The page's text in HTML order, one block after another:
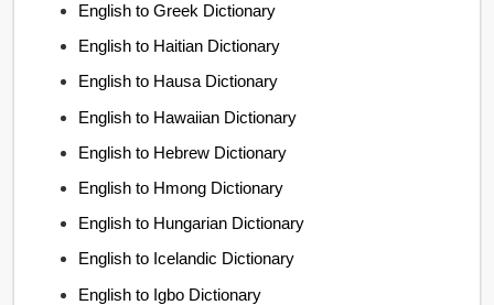
English to Greek Dictionary
English to Haitian Dictionary
English to Hausa Dictionary
English to Hawaiian Dictionary
English to Hebrew Dictionary
English to Hmong Dictionary
English to Hungarian Dictionary
English to Icelandic Dictionary
English to Igbo Dictionary